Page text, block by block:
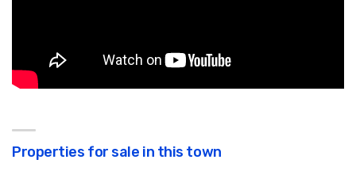
Properties for sale in this town